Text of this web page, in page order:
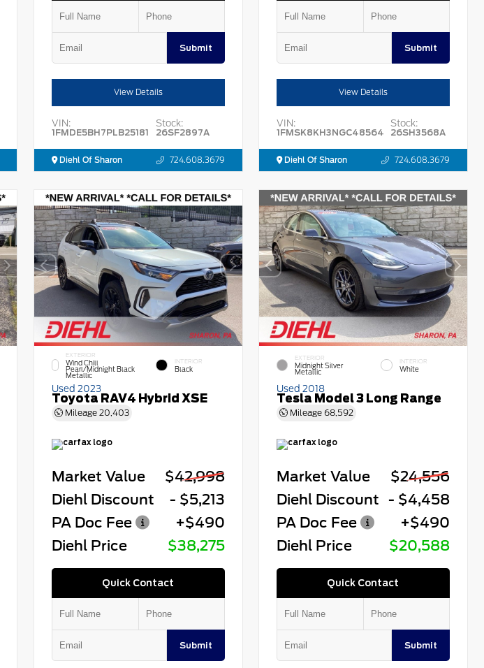
Submit
View Details
VIN:
1FMDE5BH7PLB25181
Stock:
26SF2897A
Diehl Of Sharon 724.608.3679
Submit
View Details
VIN:
1FMSK8KH3NGC48564
Stock:
26SH3568A
Diehl Of Sharon 724.608.3679
EXTERIOR
Wind Chill
Pearl/Midnight Black
Metallic
INTERIOR
Black
Used 2023
Toyota RAV4 Hybrid XSE
Mileage 20,403
Market Value
$42,998
Diehl Discount
- $5,213
PA Doc Fee
+$490
Diehl Price
$38,275
Quick Contact
Submit
EXTERIOR
Midnight Silver
Metallic
INTERIOR
White
Used 2018
Tesla Model 3 Long Range
Mileage 68,592
Market Value
$24,556
Diehl Discount - $4,458
PA Doc Fee
+$490
Diehl Price
$20,588
Quick Contact
Submit